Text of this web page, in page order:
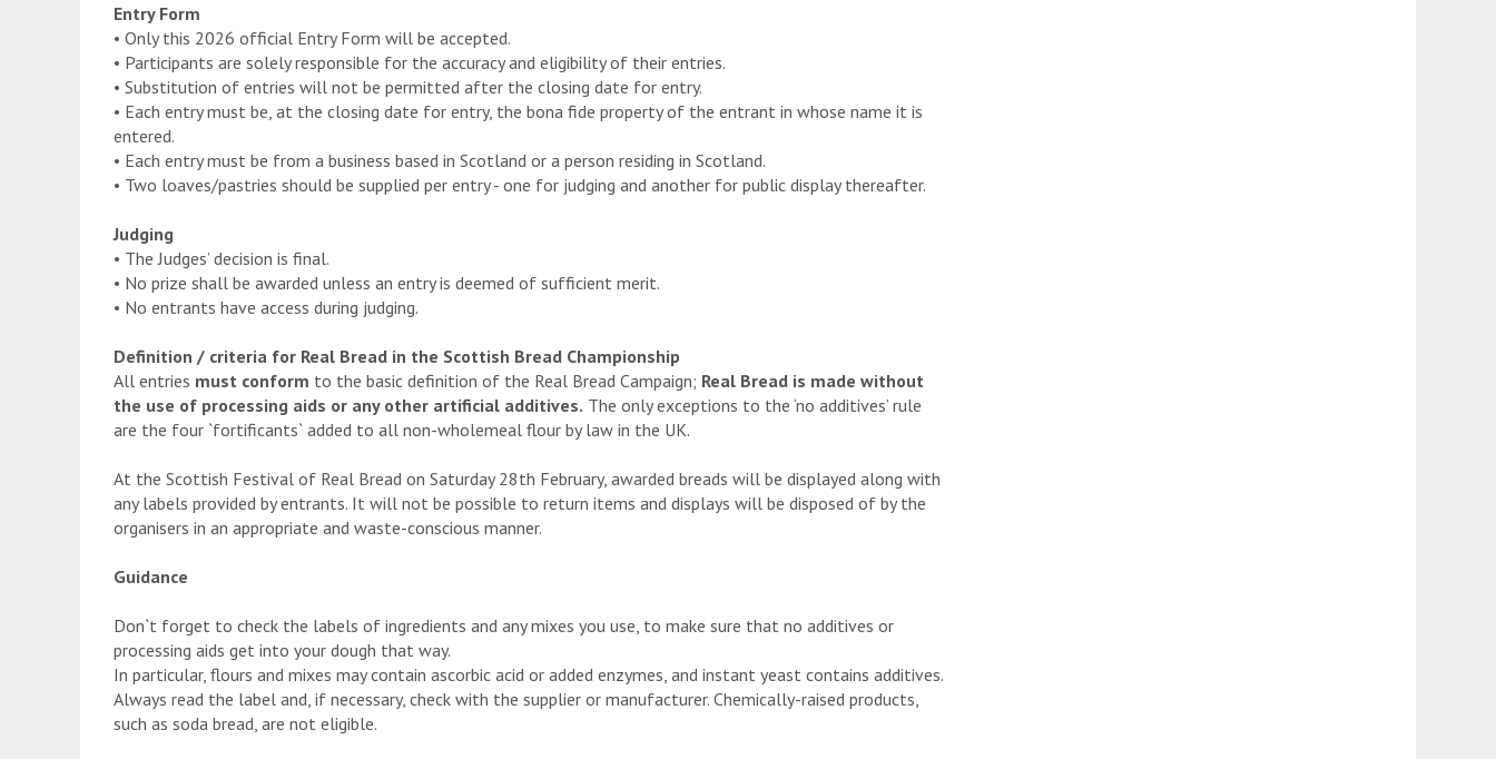
Entry Form
• Only this 2026 official Entry Form will be accepted.
• Participants are solely responsible for the accuracy and eligibility of their entries.
• Substitution of entries will not be permitted after the closing date for entry.
• Each entry must be, at the closing date for entry, the bona fide property of the entrant in whose name it is
entered.
• Each entry must be from a business based in Scotland or a person residing in Scotland.
• Two loaves/pastries should be supplied per entry - one for judging and another for public display thereafter.
Judging
• The Judges’ decision is final.
• No prize shall be awarded unless an entry is deemed of sufficient merit.
• No entrants have access during judging.
Definition / criteria for Real Bread in the Scottish Bread Championship
All entries must conform to the basic definition of the Real Bread Campaign; Real Bread is made without
the use of processing aids or any other artificial additives. The only exceptions to the ‘no additives’ rule
are the four `fortificants` added to all non-wholemeal flour by law in the UK.
At the Scottish Festival of Real Bread on Saturday 28th February, awarded breads will be displayed along with
any labels provided by entrants. It will not be possible to return items and displays will be disposed of by the
organisers in an appropriate and waste-conscious manner.
Guidance
Don`t forget to check the labels of ingredients and any mixes you use, to make sure that no additives or
processing aids get into your dough that way.
In particular, flours and mixes may contain ascorbic acid or added enzymes, and instant yeast contains additives.
Always read the label and, if necessary, check with the supplier or manufacturer. Chemically-raised products,
such as soda bread, are not eligible.